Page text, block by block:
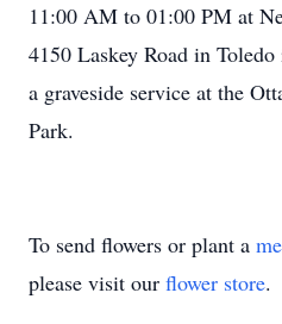
11:00 AM to 01:00 PM at
4150 Laskey Road in
a graveside service at the
Park.
To send flowers or plant a
please visit our flower store.